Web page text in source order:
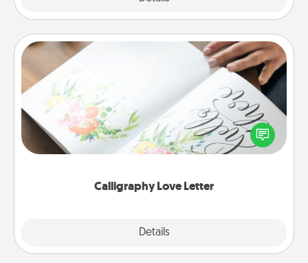
Calligraphy Love Letter
Details
Calligraphy Love Letter
Hire a calligrapher to turn a love letter or your
wedding vows into a beautifully written keepsake
that you can frame.